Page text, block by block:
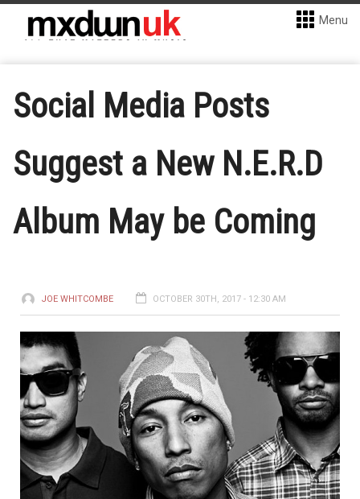
Menu
Social Media Posts
Suggest a New N.E.R.D
Album May be Coming
JOE WHITCOMBE OCTOBER 30TH, 2017 - 12:30 AM